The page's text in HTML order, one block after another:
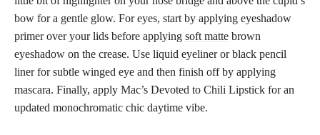
bow for a gentle glow. For eyes, start by applying eyeshadow
primer over your lids before applying soft matte brown
eyeshadow on the crease. Use liquid eyeliner or black pencil
liner for subtle winged eye and then finish off by applying
mascara. Finally, apply Mac’s Devoted to Chili Lipstick for an
updated monochromatic chic daytime vibe.